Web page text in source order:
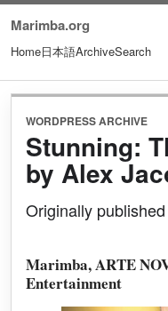
Marimba.org
Home日本語ArchiveSearch
WORDPRESS ARCHIVE
Stunning:
by Alex
Originally
Marimba, ARTE
Entertainment